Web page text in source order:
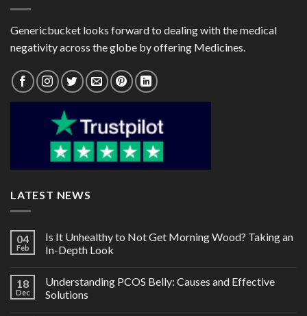
Genericbucket looks forward to dealing with the medical
negativity across the globe by offering Medicines.
LATEST NEWS
04
Feb
Is It Unhealthy to Not Get Morning Wood? Taking an
In-Depth Look
18
Dec
Understanding PCOS Belly: Causes and Effective
Solutions